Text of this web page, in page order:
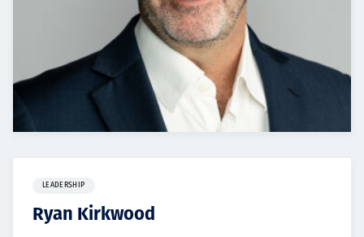
LEADERSHIP
Ryan Kirkwood